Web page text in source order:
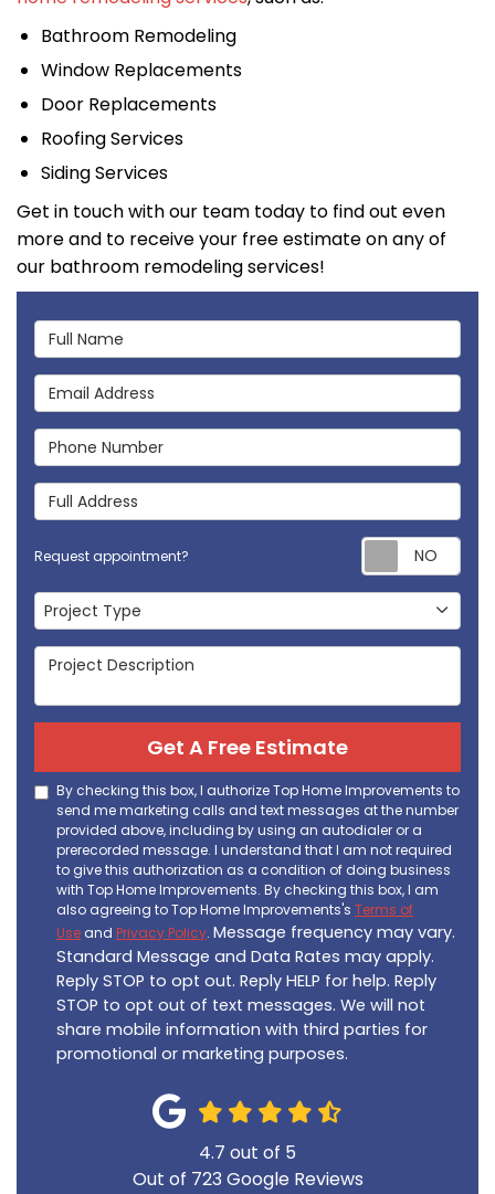
Bathroom Remodeling
Window Replacements
Door Replacements
Roofing Services
Siding Services
Get in touch with our team today to find out even
more and to receive your free estimate on any of
our bathroom remodeling services!
Full Name
Email Address
Phone Number
Full Address
Request appointment?
Project Type
Project Type
Project Description
Get A Free Estimate
By checking this box, I authorize Top Home Improvements to
send me marketing calls and text messages at the number
provided above, including by using an autodialer or a
prerecorded message. I understand that I am not required
to give this authorization as a condition of doing business
with Top Home Improvements. By checking this box, I am
also agreeing to Top Home Improvements's Terms of
Use and Privacy Policy. Message frequency may vary.
Standard Message and Data Rates may apply.
Reply STOP to opt out. Reply HELP for help. Reply
STOP to opt out of text messages. We will not
share mobile information with third parties for
promotional or marketing purposes.
4.7 out of 5
Out of 723 Google Reviews